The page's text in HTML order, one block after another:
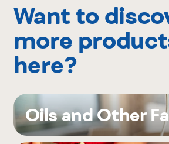
Want to
more
here?
Oils and Other